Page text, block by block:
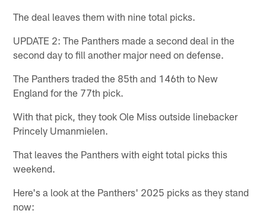
The deal leaves them with nine total picks.
UPDATE 2: The Panthers made a second deal in the
second day to fill another major need on defense.
The Panthers traded the 85th and 146th to New
England for the 77th pick.
With that pick, they took Ole Miss outside linebacker
Princely Umanmielen.
That leaves the Panthers with eight total picks this
weekend.
Here's a look at the Panthers' 2025 picks as they stand
now: